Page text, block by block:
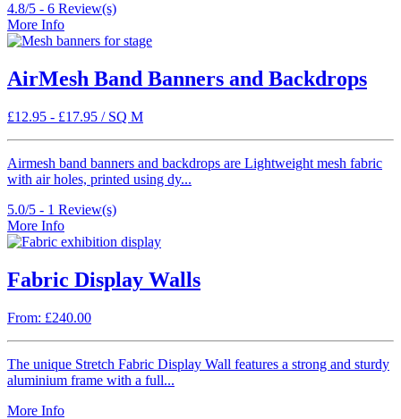
4.8/5 - 6 Review(s)
More Info
AirMesh Band Banners and Backdrops
£12.95 - £17.95 / SQ M
Airmesh band banners and backdrops are Lightweight mesh fabric
with air holes, printed using dy...
5.0/5 - 1 Review(s)
More Info
Fabric Display Walls
From: £240.00
The unique Stretch Fabric Display Wall features a strong and sturdy
aluminium frame with a full...
More Info